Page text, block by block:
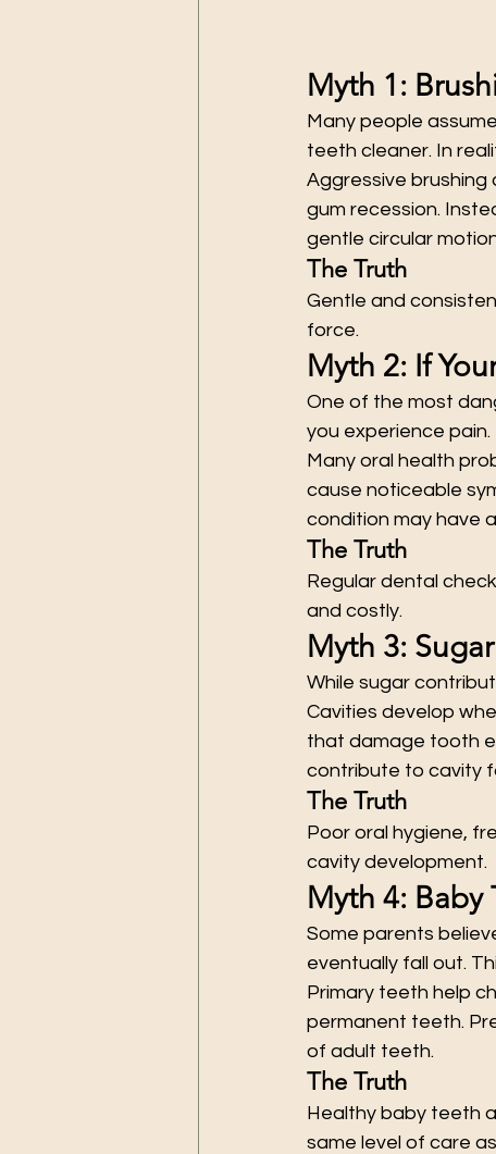
Myth 1:
Many people
teeth cleaner. In
Aggressive
gum recession.
gentle circular
The Truth
Gentle and
force.
Myth 2: If
One of the most
you experience pain.
Many oral health
cause noticeable
condition may have
The Truth
Regular dental
and costly.
Myth 3:
While sugar
Cavities develop
that damage tooth
contribute to cavity
The Truth
Poor oral hygiene,
cavity development.
Myth 4:
Some parents
eventually fall out.
Primary teeth help
permanent teeth.
of adult teeth.
The Truth
Healthy baby teeth
same level of care